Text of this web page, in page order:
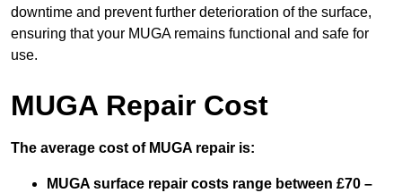
downtime and prevent further deterioration of the surface,
ensuring that your MUGA remains functional and safe for
use.
MUGA Repair Cost
The average cost of MUGA repair is:
MUGA surface repair costs range between £70 –